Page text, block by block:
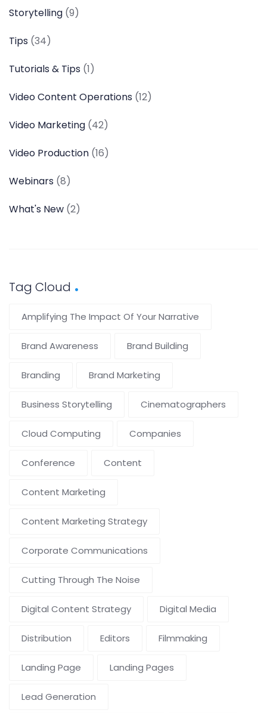
Storytelling (9)
Tips (34)
Tutorials & Tips (1)
Video Content Operations (12)
Video Marketing (42)
Video Production (16)
Webinars (8)
What's New (2)
Tag Cloud
Amplifying The Impact Of Your Narrative
Brand Awareness Brand Building
Branding Brand Marketing
Business Storytelling Cinematographers
Cloud Computing Companies
Conference Content
Content Marketing
Content Marketing Strategy
Corporate Communications
Cutting Through The Noise
Digital Content Strategy Digital Media
Distribution Editors Filmmaking
Landing Page Landing Pages
Lead Generation